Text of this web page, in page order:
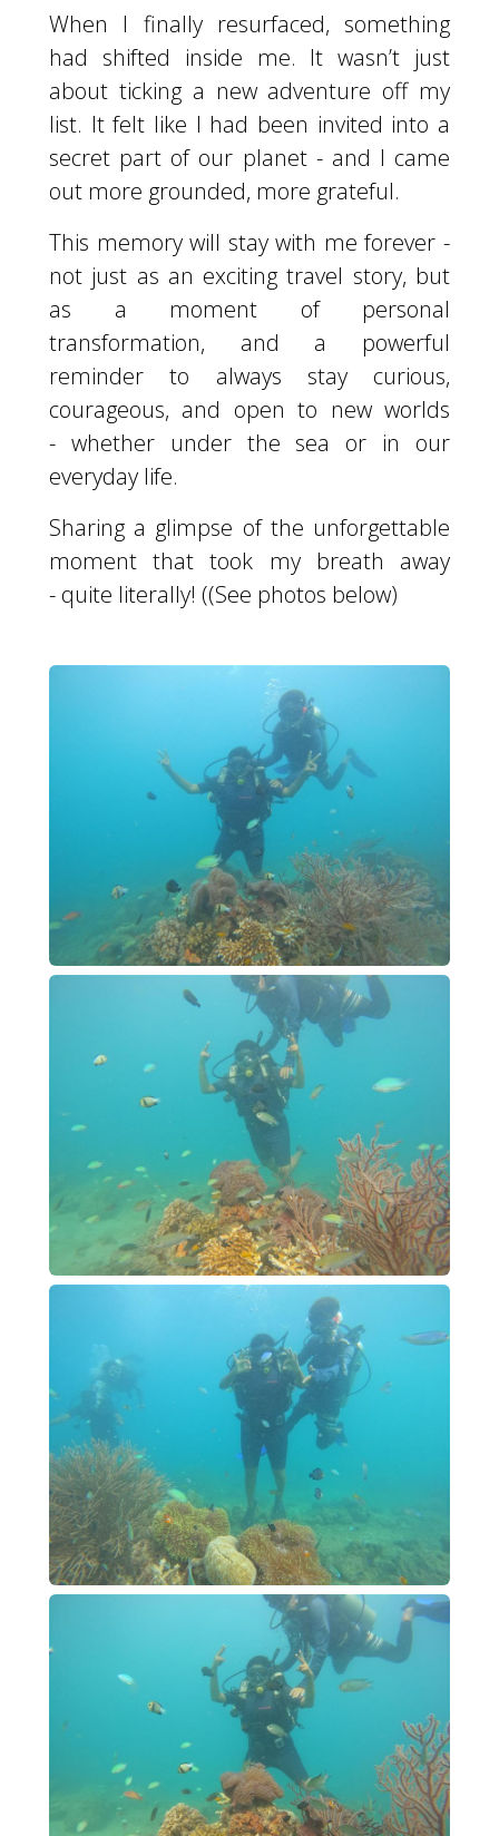
When I finally resurfaced, something
had shifted inside me. It wasn’t just
about ticking a new adventure off my
list. It felt like I had been invited into a
secret part of our planet - and I came
out more grounded, more grateful.
This memory will stay with me forever -
not just as an exciting travel story, but
as a moment of personal
transformation, and a powerful
reminder to always stay curious,
courageous, and open to new worlds
- whether under the sea or in our
everyday life.
Sharing a glimpse of the unforgettable
moment that took my breath away
- quite literally! ((See photos below)